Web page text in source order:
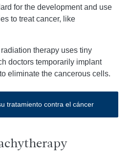
for the development and use
to treat cancer, like
therapy uses tiny
doctors temporarily implant
eliminate the cancerous cells.
tratamiento contra el cáncer